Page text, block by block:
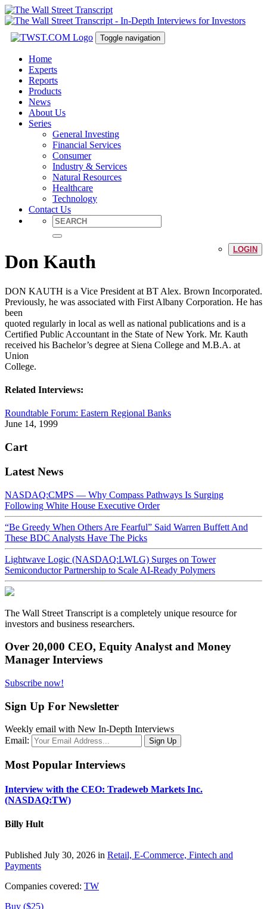
Toggle navigation
Home
Experts
Reports
Products
News
About Us
Series
General Investing
Financial Services
Consumer
Industry & Services
Natural Resources
Healthcare
Technology
Contact Us
LOGIN
Don Kauth
DON KAUTH is a Vice President at BT Alex. Brown Incorporated.
Previously, he was associated with First Albany Corporation. He has
been
quoted regularly in local as well as national publications and is a
Certified Public Accountant in the State of New York. Mr. Kauth
received his Bachelor’s degree at Siena College and M.B.A. at
Union
College.
Related Interviews:
Roundtable Forum: Eastern Regional Banks
June 14, 1999
Cart
Latest News
NASDAQ:CMPS — Why Compass Pathways Is Surging
Following White House Executive Order
“Be Greedy When Others Are Fearful” Said Warren Buffett And
These BDC Analysts Have The Picks
Lightwave Logic (NASDAQ:LWLG) Surges on Tower
Semiconductor Partnership to Scale AI-Ready Polymers
The Wall Street Transcript is a completely unique resource for
investors and business researchers.
Over 20,000 CEO, Equity Analyst and Money
Manager Interviews
Subscribe now!
Sign Up For Newsletter
Weekly email with New In-Depth Interviews
Email:
Most Popular Interviews
Interview with the CEO: Tradeweb Markets Inc.
(NASDAQ:TW)
Billy Hult
Published July 30, 2026 in Retail, E-Commerce, Fintech and
Payments
Companies covered: TW
Buy ($25)